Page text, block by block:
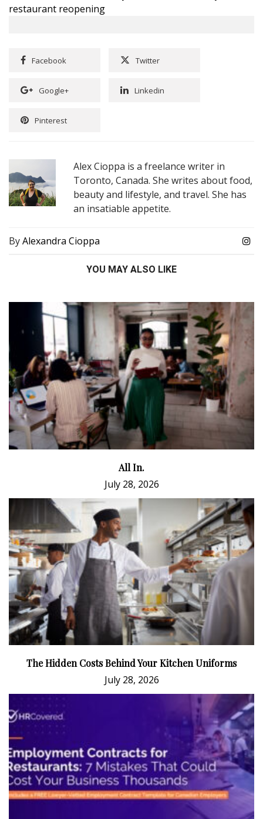
restaurant reopening
Facebook Twitter
Google+ Linkedin
Pinterest
Alex Cioppa is a freelance writer in
Toronto, Canada. She writes about food,
beauty and lifestyle, and travel. She has
an insatiable appetite.
ByAlexandra Cioppa
YOU MAY ALSO LIKE
All In.
July 28, 2026
The Hidden Costs Behind Your Kitchen Uniforms
July 28, 2026